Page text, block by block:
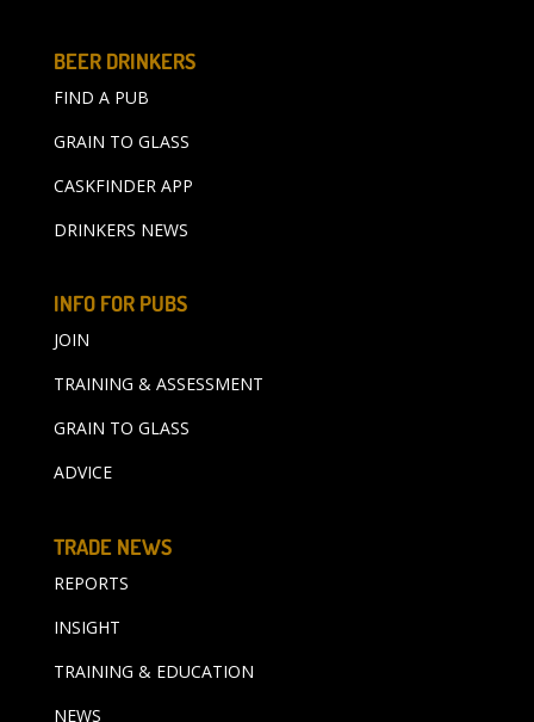
BEER DRINKERS
FIND A PUB
GRAIN TO GLASS
CASKFINDER APP
DRINKERS NEWS
INFO FOR PUBS
JOIN
TRAINING & ASSESSMENT
GRAIN TO GLASS
ADVICE
TRADE NEWS
REPORTS
INSIGHT
TRAINING & EDUCATION
NEWS